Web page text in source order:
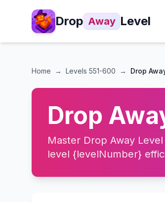
Drop Away Level
Home → Levels 551-600 → Drop
Drop
Master Drop Away
level {levelNumber}